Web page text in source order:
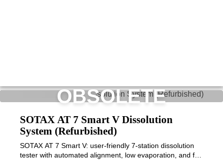
OBSOLETE
SOTAX AT 7 Smart V Dissolution
System (Refurbished)
SOTAX AT 7 Smart V: user-friendly 7-station dissolution
tester with automated alignment, low evaporation, and full